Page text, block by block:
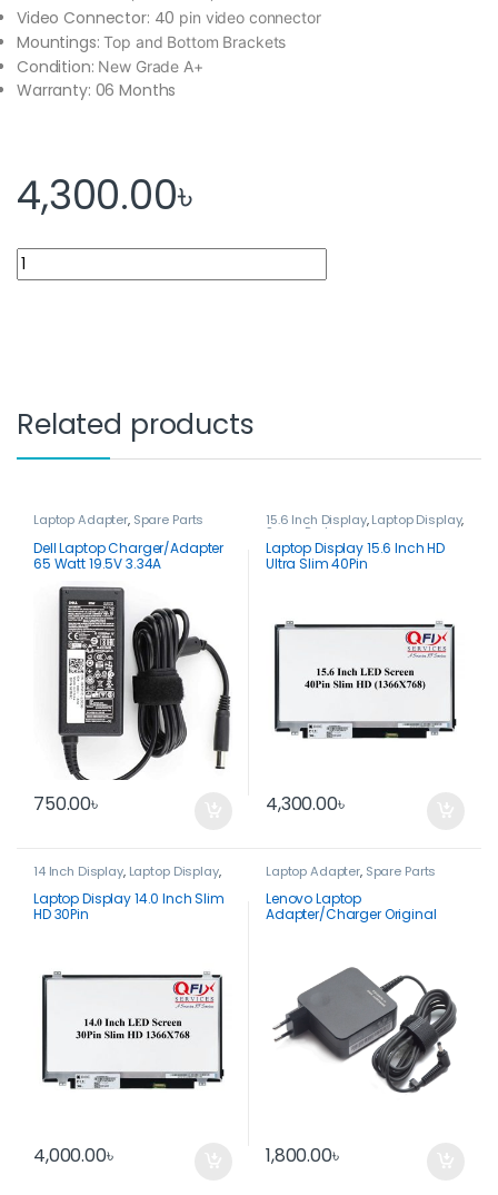
Video Connector: 40 pin video connector
Mountings:Top and Bottom Brackets
Condition: New Grade A+
Warranty: 06 Months
4,300.00৳
Laptop Display 14.0 Inch Slim HD (40 PIN) quantity
Related products
Laptop Adapter, Spare Parts
Dell Laptop Charger/Adapter
65 Watt 19.5V 3.34A
750.00৳
15.6 Inch Display,Laptop Display,
Spare Parts
Laptop Display 15.6 Inch HD
Ultra Slim 40Pin
4,300.00৳
14 Inch Display, Laptop Display,
Spare Parts
Laptop Display 14.0 Inch Slim
HD 30Pin
4,000.00৳
Laptop Adapter, Spare Parts
Lenovo Laptop
Adapter/Charger Original
1,800.00৳